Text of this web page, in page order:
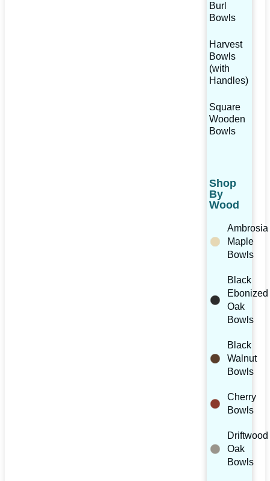
Burl
Bowls
Harvest
Bowls
(with
Handles)
Square
Wooden
Bowls
Shop
By
Wood
Ambrosia
Maple
Bowls
Black
Ebonized
Oak
Bowls
Black
Walnut
Bowls
Cherry
Bowls
Driftwood
Oak
Bowls